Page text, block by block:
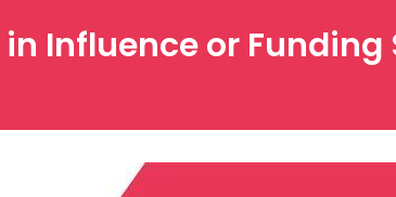
Influence or Funding